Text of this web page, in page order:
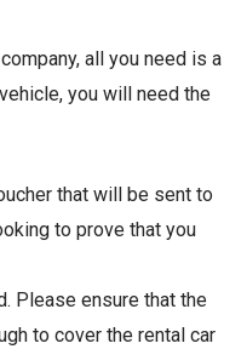
all you need is a
you will need the
that will be sent to
to prove that you
Please ensure that the
to cover the rental car